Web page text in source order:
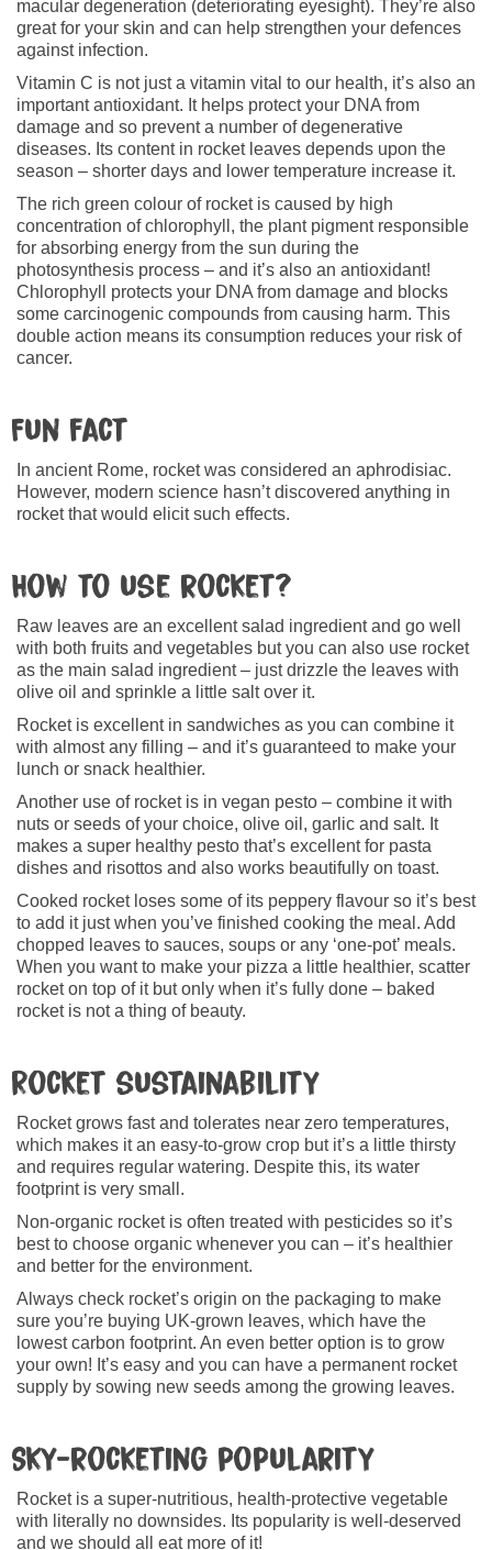
macular degeneration (deteriorating eyesight). They’re also
great for your skin and can help strengthen your defences
against infection.
Vitamin C is not just a vitamin vital to our health, it’s also an
important antioxidant. It helps protect your DNA from
damage and so prevent a number of degenerative
diseases. Its content in rocket leaves depends upon the
season – shorter days and lower temperature increase it.
The rich green colour of rocket is caused by high
concentration of chlorophyll, the plant pigment responsible
for absorbing energy from the sun during the
photosynthesis process – and it’s also an antioxidant!
Chlorophyll protects your DNA from damage and blocks
some carcinogenic compounds from causing harm. This
double action means its consumption reduces your risk of
cancer.
Fun fact
In ancient Rome, rocket was considered an aphrodisiac.
However, modern science hasn’t discovered anything in
rocket that would elicit such effects.
How to use rocket?
Raw leaves are an excellent salad ingredient and go well
with both fruits and vegetables but you can also use rocket
as the main salad ingredient – just drizzle the leaves with
olive oil and sprinkle a little salt over it.
Rocket is excellent in sandwiches as you can combine it
with almost any filling – and it’s guaranteed to make your
lunch or snack healthier.
Another use of rocket is in vegan pesto – combine it with
nuts or seeds of your choice, olive oil, garlic and salt. It
makes a super healthy pesto that’s excellent for pasta
dishes and risottos and also works beautifully on toast.
Cooked rocket loses some of its peppery flavour so it’s best
to add it just when you’ve finished cooking the meal. Add
chopped leaves to sauces, soups or any ‘one-pot’ meals.
When you want to make your pizza a little healthier, scatter
rocket on top of it but only when it’s fully done – baked
rocket is not a thing of beauty.
Rocket sustainability
Rocket grows fast and tolerates near zero temperatures,
which makes it an easy-to-grow crop but it’s a little thirsty
and requires regular watering. Despite this, its water
footprint is very small.
Non-organic rocket is often treated with pesticides so it’s
best to choose organic whenever you can – it’s healthier
and better for the environment.
Always check rocket’s origin on the packaging to make
sure you’re buying UK-grown leaves, which have the
lowest carbon footprint. An even better option is to grow
your own! It’s easy and you can have a permanent rocket
supply by sowing new seeds among the growing leaves.
Sky-rocketing popularity
Rocket is a super-nutritious, health-protective vegetable
with literally no downsides. Its popularity is well-deserved
and we should all eat more of it!